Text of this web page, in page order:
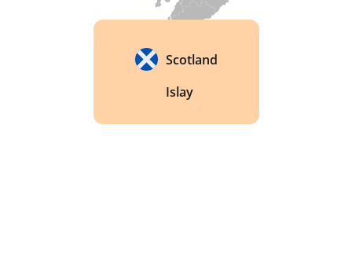
Scotland
Islay